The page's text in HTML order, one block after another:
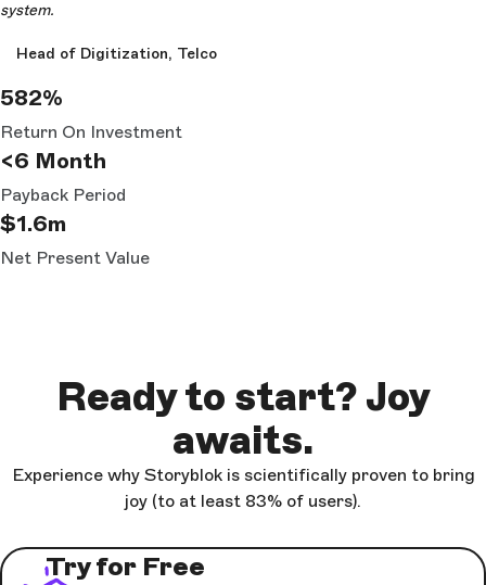
system.
Head of Digitization, Telco
582%
Return On Investment
<6 Month
Payback Period
$1.6m
Net Present Value
Ready to start? Joy
awaits.
Experience why Storyblok is scientifically proven to bring
joy (to at least 83% of users).
Try for Free